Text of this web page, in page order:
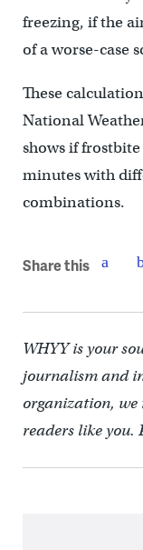
freezing, if the
of a worse-case
These
National
shows if
minutes with
combinations.
Share this
WHYY is your
journalism and
organization,
readers like you.